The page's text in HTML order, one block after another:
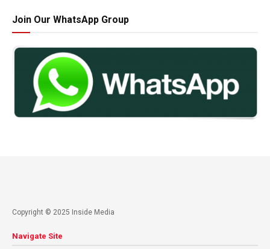
Join Our WhatsApp Group
Copyright © 2025 Inside Media
Navigate Site